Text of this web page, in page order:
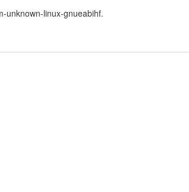
unknown-linux-gnueabihf.